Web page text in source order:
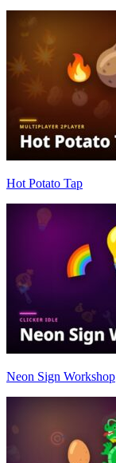
Hot Potato Tap
Neon Sign Workshop